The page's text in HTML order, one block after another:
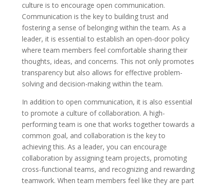
culture is to encourage open communication.
Communication is the key to building trust and
fostering a sense of belonging within the team. As a
leader, it is essential to establish an open-door policy
where team members feel comfortable sharing their
thoughts, ideas, and concerns. This not only promotes
transparency but also allows for effective problem-
solving and decision-making within the team.
In addition to open communication, it is also essential
to promote a culture of collaboration. A high-
performing team is one that works together towards a
common goal, and collaboration is the key to
achieving this. As a leader, you can encourage
collaboration by assigning team projects, promoting
cross-functional teams, and recognizing and rewarding
teamwork. When team members feel like they are part